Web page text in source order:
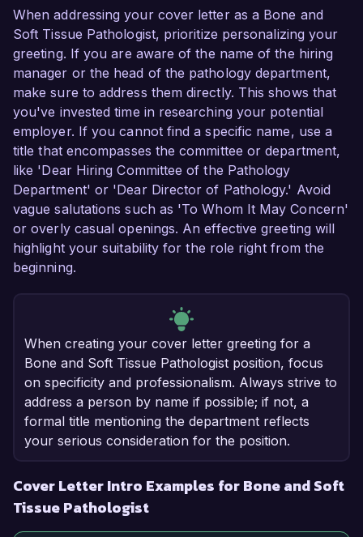
When addressing your cover letter as a Bone and
Soft Tissue Pathologist, prioritize personalizing your
greeting. If you are aware of the name of the hiring
manager or the head of the pathology department,
make sure to address them directly. This shows that
you've invested time in researching your potential
employer. If you cannot find a specific name, use a
title that encompasses the committee or department,
like 'Dear Hiring Committee of the Pathology
Department' or 'Dear Director of Pathology.' Avoid
vague salutations such as 'To Whom It May Concern'
or overly casual openings. An effective greeting will
highlight your suitability for the role right from the
beginning.
When creating your cover letter greeting for a
Bone and Soft Tissue Pathologist position, focus
on specificity and professionalism. Always strive to
address a person by name if possible; if not, a
formal title mentioning the department reflects
your serious consideration for the position.
Cover Letter Intro Examples for Bone and Soft
Tissue Pathologist